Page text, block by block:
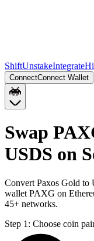
ShiftUnstakeIntegrate
ConnectConnect Wallet
Swap
USDS on
Convert Paxos Gold to
wallet PAXG on
45+ networks.
Step 1: Choose coin